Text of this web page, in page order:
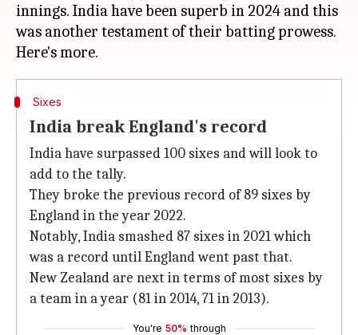
innings. India have been superb in 2024 and this
was another testament of their batting prowess.
Sixes
India break England's record
India have surpassed 100 sixes and will look to
add to the tally.
They broke the previous record of 89 sixes by
England in the year 2022.
Notably, India smashed 87 sixes in 2021 which
was a record until England went past that.
New Zealand are next in terms of most sixes by
a team in a year (81 in 2014, 71 in 2013).
You're 50% through